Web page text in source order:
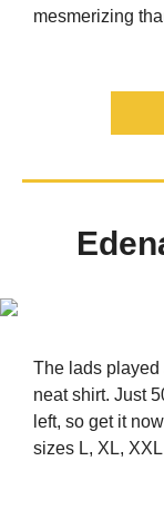
mesmerizing
The lads played
neat shirt. Just
left, so get it
sizes L, XL, XXL